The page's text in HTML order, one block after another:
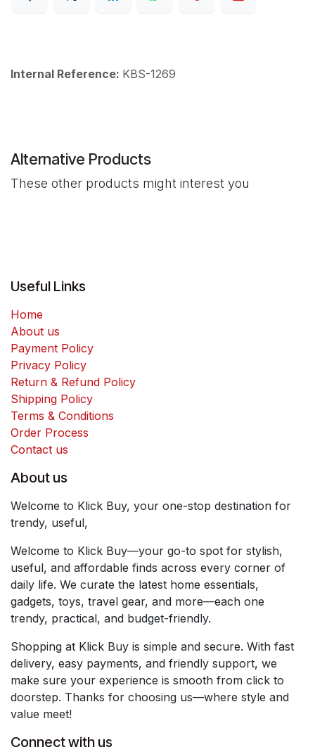
Internal Reference: KBS-1269
Alternative Products
These other products might interest you
Useful Links
Home
About us
Payment Policy
Privacy Policy
Return & Refund Policy
Shipping Policy
Terms & Conditions
Order Process
Contact us
About us
Welcome to Klick Buy, your one-stop destination for
trendy, useful,
Welcome to Klick Buy—your go-to spot for stylish,
useful, and affordable finds across every corner of
daily life. We curate the latest home essentials,
gadgets, toys, travel gear, and more—each one
trendy, practical, and budget-friendly.
Shopping at Klick Buy is simple and secure. With fast
delivery, easy payments, and friendly support, we
make sure your experience is smooth from click to
doorstep. Thanks for choosing us—where style and
value meet!
Connect with us